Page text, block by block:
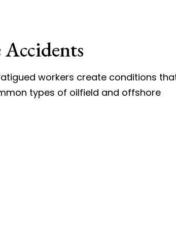
workers create conditions
types of oilfield and offshore